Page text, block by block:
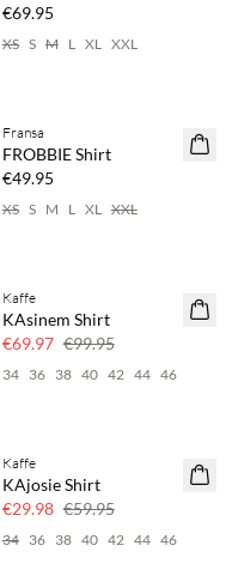
€69.95
XS S M L XL XXL
NEWS
Fransa
FROBBIE Shirt
€49.95
XS S M L XL XXL
SAVE20
Kaffe
KAsinem Shirt
€69.97 €99.95
34 36 38 40 42 44 46
SAVE20
50% off
Kaffe
KAjosie Shirt
€29.98 €59.95
34 36 38 40 42 44 46